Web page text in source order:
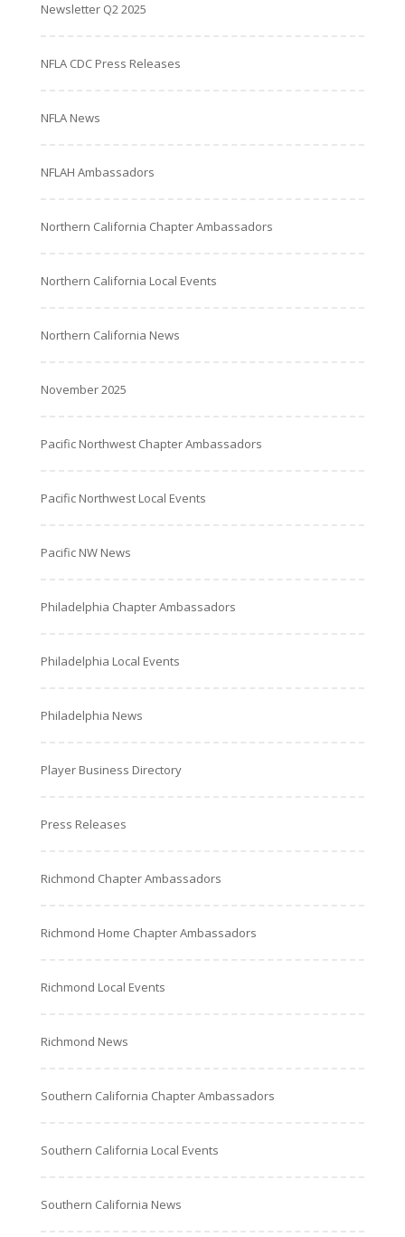
Newsletter Q2 2025
NFLA CDC Press Releases
NFLA News
NFLAH Ambassadors
Northern California Chapter Ambassadors
Northern California Local Events
Northern California News
November 2025
Pacific Northwest Chapter Ambassadors
Pacific Northwest Local Events
Pacific NW News
Philadelphia Chapter Ambassadors
Philadelphia Local Events
Philadelphia News
Player Business Directory
Press Releases
Richmond Chapter Ambassadors
Richmond Home Chapter Ambassadors
Richmond Local Events
Richmond News
Southern California Chapter Ambassadors
Southern California Local Events
Southern California News